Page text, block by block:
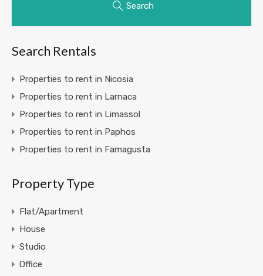
Search
Search Rentals
Properties to rent in Nicosia
Properties to rent in Larnaca
Properties to rent in Limassol
Properties to rent in Paphos
Properties to rent in Famagusta
Property Type
Flat/Apartment
House
Studio
Office